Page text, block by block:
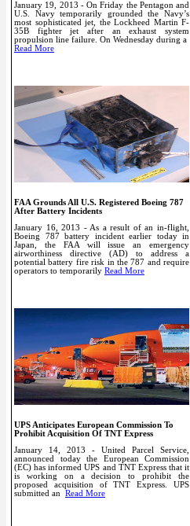
January 19, 2013 - On Friday the Pentagon and
U.S. Navy temporarily grounded the Navy’s
most sophisticated jet, the Lockheed Martin F-
35B fighter jet after an exhaust system
propulsion line failure. On Wednesday during a
Read More
FAA Grounds All U.S. Registered Boeing 787
After Battery Incidents
January 16, 2013 - As a result of an in-flight,
Boeing 787 battery incident earlier today in
Japan, the FAA will issue an emergency
airworthiness directive (AD) to address a
potential battery fire risk in the 787 and require
operators to temporarily Read More
UPS Anticipates European Commission To
Prohibit Acquisition Of TNT Express
January 14, 2013 - United Parcel Service,
announced today the European Commission
(EC) has informed UPS and TNT Express that it
is working on a decision to prohibit the
proposed acquisition of TNT Express. UPS
submitted an Read More